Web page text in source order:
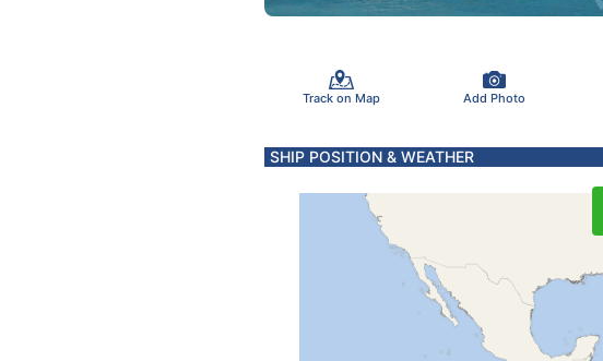
Track on Map Add Photo
SHIP POSITION & WEATHER